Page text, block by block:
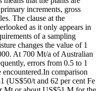
increments, gross
The clause at the
as it only appears in
of a sampling
changes the value of 1
At 700 Mt/a of Australian
errors from 0.5 to 1
encountered.In comparison
(US$50/t and 62 per cent Fe